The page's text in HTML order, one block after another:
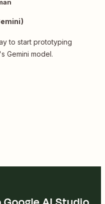
to start prototyping
Gemini model.